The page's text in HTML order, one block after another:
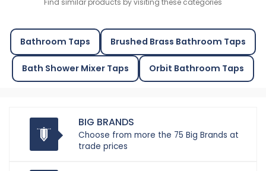
Find similar products by visiting these categories
Bathroom Taps Brushed Brass Bathroom Taps
Bath Shower Mixer Taps Orbit Bathroom Taps
BIG BRANDS
Choose from more the 75 Big Brands at
trade prices